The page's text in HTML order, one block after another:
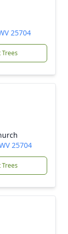
25704
Trees
25704
Trees